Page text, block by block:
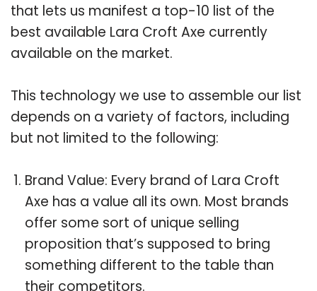
that lets us manifest a top-10 list of the
best available Lara Croft Axe currently
available on the market.
This technology we use to assemble our list
depends on a variety of factors, including
but not limited to the following:
Brand Value: Every brand of Lara Croft
Axe has a value all its own. Most brands
offer some sort of unique selling
proposition that’s supposed to bring
something different to the table than
their competitors.